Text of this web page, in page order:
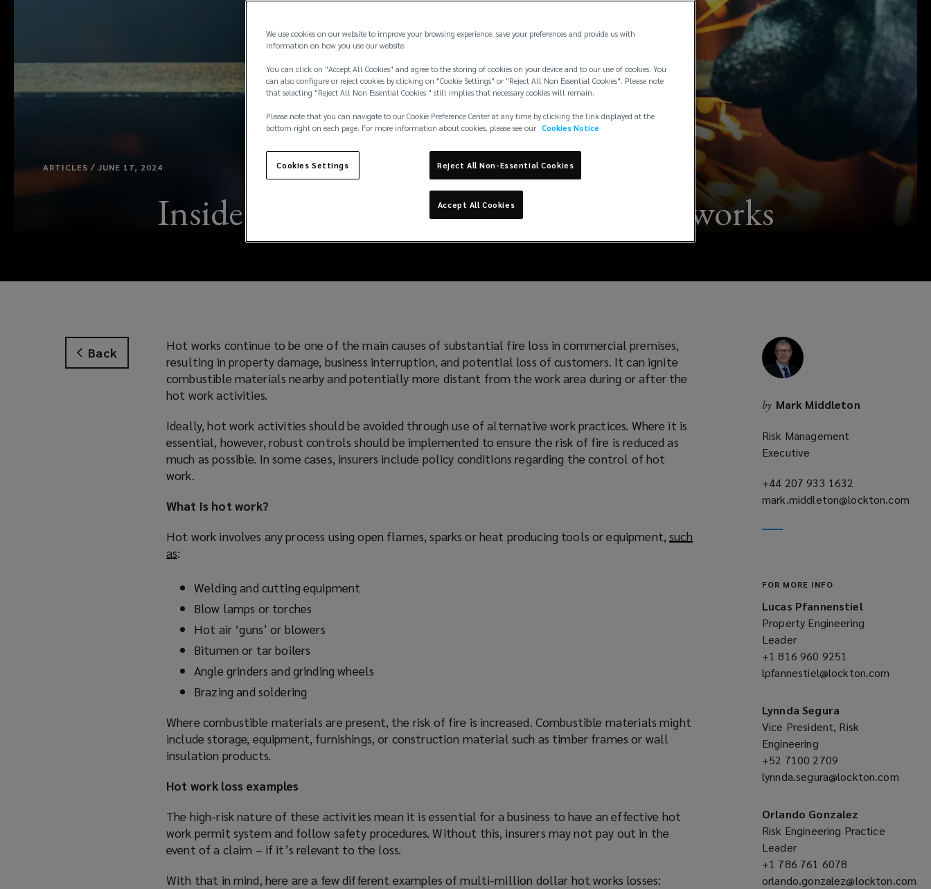
ARTICLES / JUNE 17, 2024
Inside Risk: Mitigating the risk of hot works
Back
Hot works continue to be one of the main causes of substantial fire loss in commercial premises,
resulting in property damage, business interruption, and potential loss of customers. It can ignite
combustible materials nearby and potentially more distant from the work area during or after the
hot work activities.
Ideally, hot work activities should be avoided through use of alternative work practices. Where it is
essential, however, robust controls should be implemented to ensure the risk of fire is reduced as
much as possible. In some cases, insurers include policy conditions regarding the control of hot
work.
What is hot work?
Hot work involves any process using open flames, sparks or heat producing tools or equipment,such
as(
p
e
s
a
n
e
w
i
n
o
)
:
Welding and cutting equipment
Blow lamps or torches
Hot air ‘guns’ or blowers
Bitumen or tar boilers
Angle grinders and grinding wheels
Brazing and soldering
Where combustible materials are present, the risk of fire is increased. Combustible materials might
include storage, equipment, furnishings, or construction material such as timber frames or wall
insulation products.
Hot work loss examples
The high-risk nature of these activities mean it is essential for a business to have an effective hot
work permit system and follow safety procedures. Without this, insurers may not pay out in the
event of a claim – if it’s relevant to the loss.
With that in mind, here are a few different examples of multi-million dollar hot works losses:
by Mark Middleton
Risk Management
Executive
+44 207 933 1632
a
mark.middleton@lockton.com
a
FOR MORE INFO
Lucas Pfannenstiel
Property Engineering
Leader
+1 816 960 9251
a
lpfannestiel@lockton.com
a
new
window)
Lynnda Segura
Vice President, Risk
Engineering
+52 7100 2709
a
window)
lynnda.segura@lockton.com
a
new
window)
Orlando Gonzalez
Risk Engineering Practice
Leader
+1 786 761 6078
a
orlando.gonzalez@lockton.com
We use cookies on our website to improve your browsing experience, save your preferences and provide us with
information on how you use our website.
You can click on "Accept All Cookies" and agree to the storing of cookies on your device and to our use of cookies. You
can also configure or reject cookies by clicking on "Cookie Settings" or "Reject All Non Essential Cookies". Please note
that selecting "Reject All Non Essential Cookies " still implies that necessary cookies will remain.
Please note that you can navigate to our Cookie Preference Center at any time by clicking the link displayed at the
bottom right on each page. For more information about cookies, please see our Cookies Notice
Cookies Settings Reject All Non-Essential Cookies
Accept All Cookies